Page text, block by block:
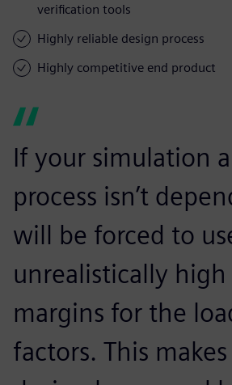
verification tools
Highly reliable design process
Highly competitive end product
If your simulation
process isn’t
will be forced to
unrealistically high
margins for the
factors. This